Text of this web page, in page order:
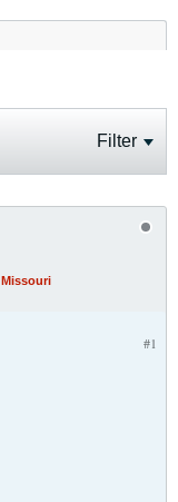
Filter
Missouri
#1